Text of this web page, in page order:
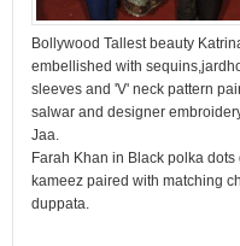
Bollywood Tallest beauty
embellished with
sleeves and 'V' neck pattern
salwar and designer
Jaa.
Farah Khan in Black polka
kameez paired with matching
duppata.